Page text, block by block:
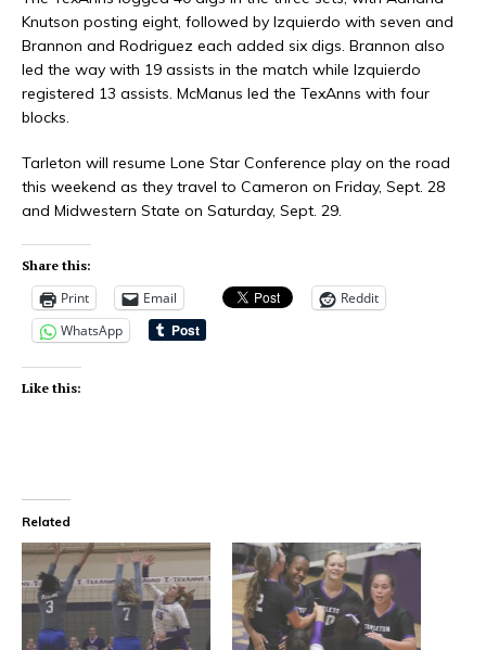
Knutson posting eight, followed by Izquierdo with seven and
Brannon and Rodriguez each added six digs. Brannon also
led the way with 19 assists in the match while Izquierdo
registered 13 assists. McManus led the TexAnns with four
blocks.
Tarleton will resume Lone Star Conference play on the road
this weekend as they travel to Cameron on Friday, Sept. 28
and Midwestern State on Saturday, Sept. 29.
Share this:
Print Email
Reddit
WhatsApp
Like this:
Related